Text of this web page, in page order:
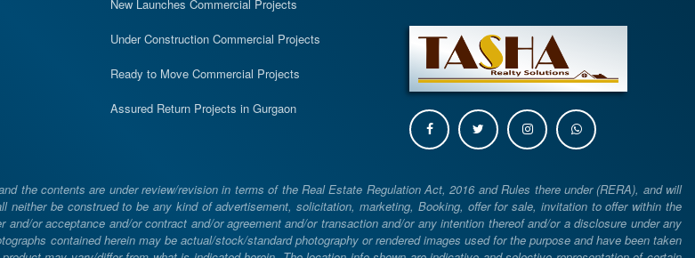
New Launches Commercial Projects
Under Construction Commercial Projects
Ready to Move Commercial Projects
Assured Return Projects in Gurgaon
the contents are under review/revision in terms of the Real Estate Regulation Act, 2016 and Rules there under (RERA), and will
be construed to be any kind of advertisement, solicitation, marketing, Booking, offer for sale, invitation to offer within the
or acceptance and/or contract and/or agreement and/or transaction and/or any intention thereof and/or a disclosure under any
contained herein may be actual/stock/standard photography or rendered images used for the purpose and have been taken